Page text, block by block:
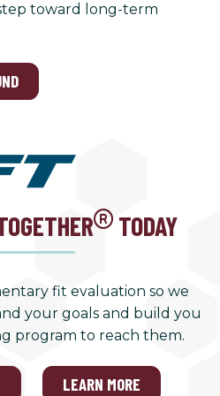
toward long-term
TODAY
fit evaluation so we
your goals and build you
program to reach them.
LEARN MORE